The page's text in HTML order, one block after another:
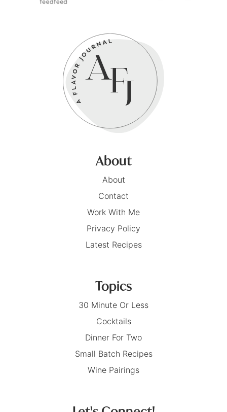
About
About
Contact
Work With Me
Privacy Policy
Latest Recipes
Topics
30 Minute Or Less
Cocktails
Dinner For Two
Small Batch Recipes
Wine Pairings